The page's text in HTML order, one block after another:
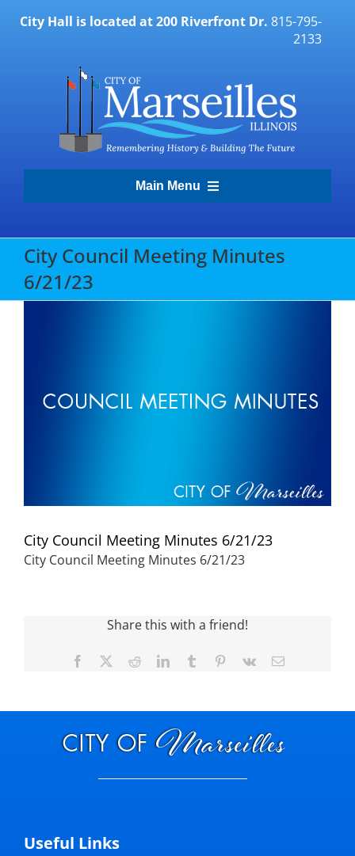
City Hall is located at 200 Riverfront Dr. 815-795-
2133
Main Menu
Government
Middle East Conflicts Wall
Contact
City Council Meeting Minutes
6/21/23
City Council Meeting Minutes 6/21/23
City Council Meeting Minutes 6/21/23
Share this with a friend!
Facebook RedditLinkedInTumblr Pinterest
Vk Email
Useful Links